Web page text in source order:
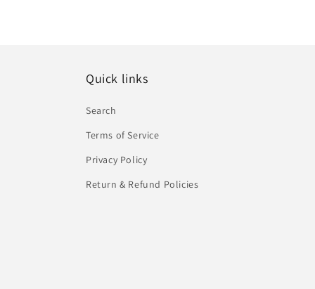
Quick links
Search
Terms of Service
Privacy Policy
Return & Refund Policies